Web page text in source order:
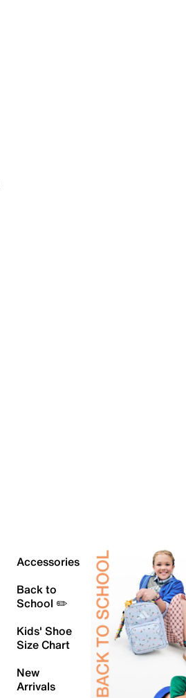
Accessories
Back to
School ✏️
Kids' Shoe
Size Chart
New
Arrivals